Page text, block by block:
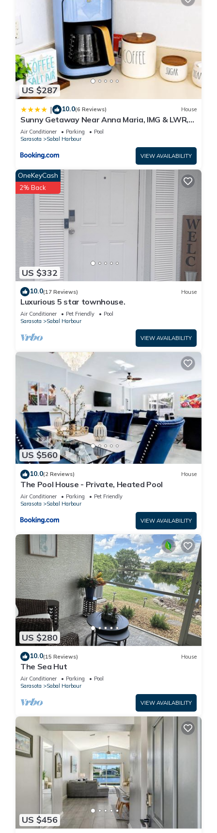
US $287
| 10.0(6 Reviews) House
Sunny Getaway Near Anna Maria, IMG & LWR,
Benderson Park
Air Conditioner Parking
Pool
Sarasota
Sabal Harbour
VIEW AVAILABILITY
US $332
OneKeyCash
2% Back
10.0(17 Reviews) House
Luxurious 5 star townhouse.
Air Conditioner Pet Friendly
Pool
Sarasota
Sabal Harbour
VIEW AVAILABILITY
US $560
10.0(2 Reviews) House
The Pool House - Private, Heated Pool
Air Conditioner Parking
Pet Friendly
Sarasota
Sabal Harbour
VIEW AVAILABILITY
US $280
10.0(15 Reviews) House
The Sea Hut
Air Conditioner Parking
Pool
Sarasota
Sabal Harbour
VIEW AVAILABILITY
US $456